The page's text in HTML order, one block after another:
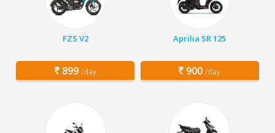
FZS V2
899 /day
Aprilia SR 125
900 /day